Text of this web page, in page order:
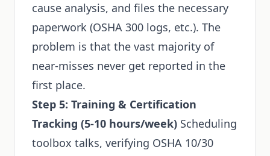
cause analysis, and files the necessary
paperwork (OSHA 300 logs, etc.). The
problem is that the vast majority of
near-misses never get reported in the
first place.
Step 5: Training & Certification
Tracking (5-10 hours/week) Scheduling
toolbox talks, verifying OSHA 10/30